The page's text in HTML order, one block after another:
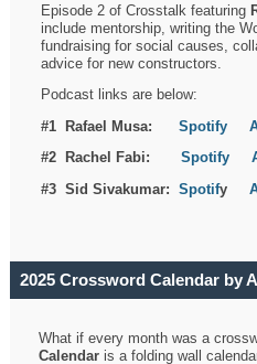
Episode 2 of Crosstalk featuring
include mentorship, writing the
fundraising for social causes,
advice for new constructors.
Podcast links are below:
#1 Rafael Musa:Spotify
#2 Rachel Fabi:Spotify
#3 Sid Sivakumar:Spotify
2025 Crossword Calendar by
What if every month was a
Calendar is a folding wall